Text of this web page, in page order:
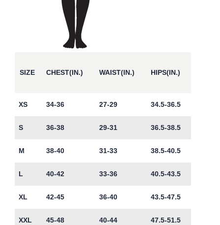
SIZE CHEST(IN.) WAIST(IN.) HIPS(IN.)
XS 34-36 27-29 34.5-36.5
S 36-38 29-31 36.5-38.5
M 38-40 31-33 38.5-40.5
L 40-42 33-36 40.5-43.5
XL 42-45 36-40 43.5-47.5
XXL 45-48 40-44 47.5-51.5